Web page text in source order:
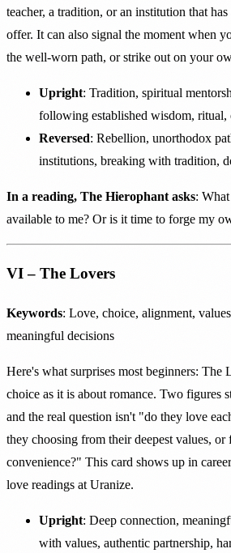
teacher, a tradition, or an institution that
offer. It can also signal the moment when
the well-worn path, or strike out on your
Upright: Tradition, spiritual
following established wisdom, ritual,
Reversed: Rebellion, unorthodox
institutions, breaking with tradition,
In a reading, The Hierophant asks:
available to me? Or is it time to forge my
VI – The Lovers
Keywords: Love, choice, alignment,
meaningful decisions
Here's what surprises most beginners: The
choice as it is about romance. Two figures
and the real question isn't "do they love
they choosing from their deepest values, or
convenience?" This card shows up in
love readings at Uranize.
Upright: Deep connection,
with values, authentic partnership,